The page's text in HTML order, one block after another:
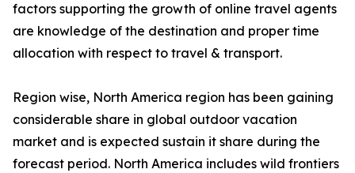
factors supporting the growth of online travel agents
are knowledge of the destination and proper time
allocation with respect to travel & transport.
Region wise, North America region has been gaining
considerable share in global outdoor vacation
market and is expected sustain it share during the
forecast period. North America includes wild frontiers